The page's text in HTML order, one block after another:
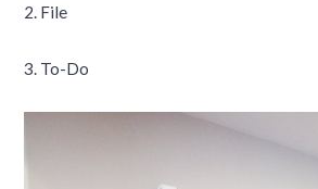
2. File
3. To-Do